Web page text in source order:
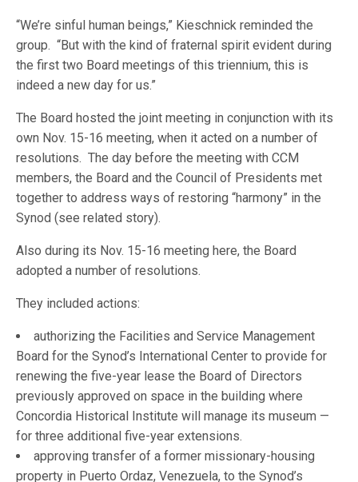
“We’re sinful human beings,” Kieschnick reminded the
group. “But with the kind of fraternal spirit evident during
the first two Board meetings of this triennium, this is
indeed a new day for us.”
The Board hosted the joint meeting in conjunction with its
own Nov. 15-16 meeting, when it acted on a number of
resolutions. The day before the meeting with CCM
members, the Board and the Council of Presidents met
together to address ways of restoring “harmony” in the
Synod (see related story).
Also during its Nov. 15-16 meeting here, the Board
adopted a number of resolutions.
They included actions:
authorizing the Facilities and Service Management
Board for the Synod’s International Center to provide for
renewing the five-year lease the Board of Directors
previously approved on space in the building where
Concordia Historical Institute will manage its museum —
for three additional five-year extensions.
approving transfer of a former missionary-housing
property in Puerto Ordaz, Venezuela, to the Synod’s